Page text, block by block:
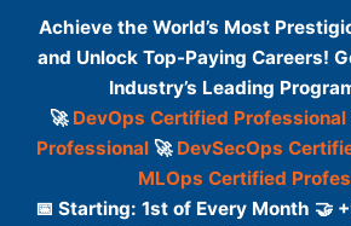
Achieve the World’s Most
and Unlock Top-Paying Careers!
Industry’s Leading
🚀 DevOps Certified Professional
Professional🚀 DevSecOps
MLOps Certified
📅 Starting: 1st of Every Month 🤝